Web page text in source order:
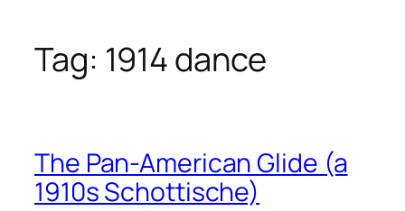
Tag: 1914 dance
The Pan-American Glide (a
1910s Schottische)